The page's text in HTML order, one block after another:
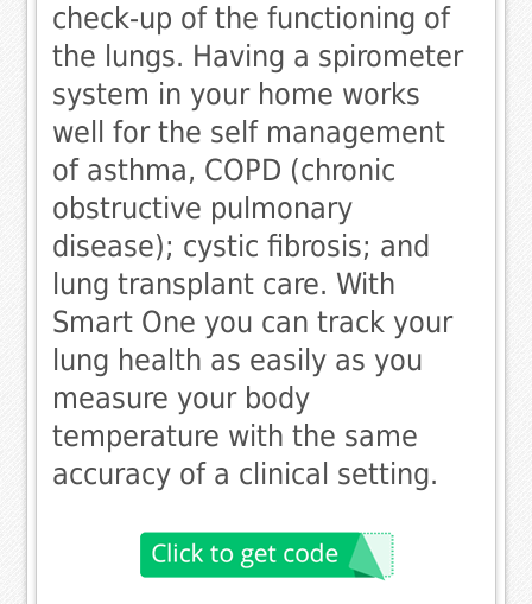
check-up of the functioning of
the lungs. Having a spirometer
system in your home works
well for the self management
of asthma, COPD (chronic
obstructive pulmonary
disease); cystic fibrosis; and
lung transplant care. With
Smart One you can track your
lung health as easily as you
measure your body
temperature with the same
accuracy of a clinical setting.